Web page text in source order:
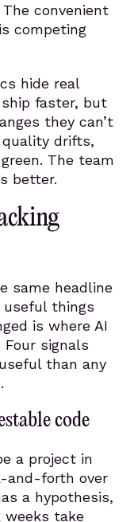
convenient
competing
hide real
ship faster, but
they can’t
drifts,
The team
better.
same headline
useful things
is where AI
signals
than any
code
a project in
and-forth over
a hypothesis,
take